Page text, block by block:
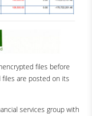
files before
files are posted on its
services group with